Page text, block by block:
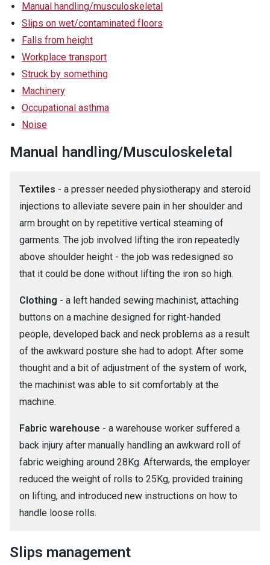
Manual handling/musculoskeletal
Slips on wet/contaminated floors
Falls from height
Workplace transport
Struck by something
Machinery
Occupational asthma
Noise
Manual handling/Musculoskeletal
Textiles - a presser needed physiotherapy and steroid
injections to alleviate severe pain in her shoulder and
arm brought on by repetitive vertical steaming of
garments. The job involved lifting the iron repeatedly
above shoulder height - the job was redesigned so
that it could be done without lifting the iron so high.
Clothing - a left handed sewing machinist, attaching
buttons on a machine designed for right-handed
people, developed back and neck problems as a result
of the awkward posture she had to adopt. After some
thought and a bit of adjustment of the system of work,
the machinist was able to sit comfortably at the
machine.
Fabric warehouse - a warehouse worker suffered a
back injury after manually handling an awkward roll of
fabric weighing around 28Kg. Afterwards, the employer
reduced the weight of rolls to 25Kg, provided training
on lifting, and introduced new instructions on how to
handle loose rolls.
Slips management